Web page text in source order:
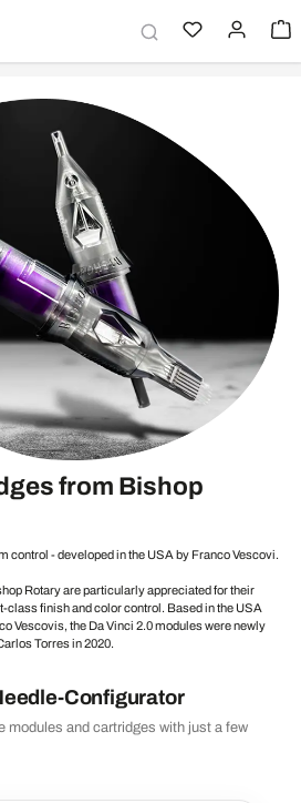
from Bishop
control - developed in the USA by Franco Vescovi.
Rotary are particularly appreciated for their
class finish and color control. Based in the USA
Vescovis, the Da Vinci 2.0 modules were newly
Torres in 2020.
Configurator
modules and cartridges with just a few